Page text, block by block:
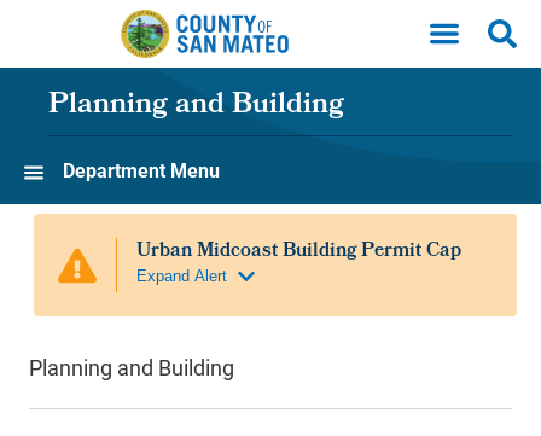
Skip to main content
Planning and Building
Department Menu
Planning and Building